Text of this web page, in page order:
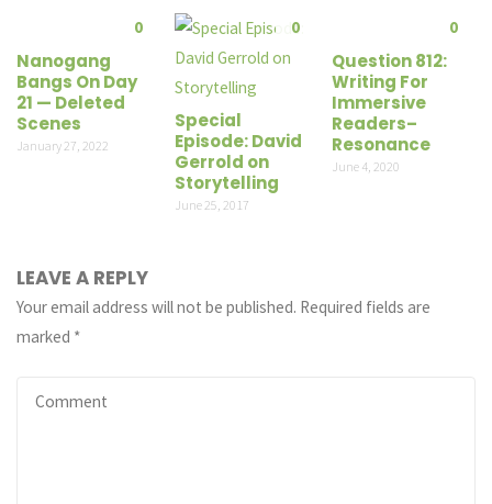
0
Nanogang
Bangs On Day
21 — Deleted
Scenes
January 27, 2022
0
Special
Episode: David
Gerrold on
Storytelling
June 25, 2017
0
Question 812:
Writing For
Immersive
Readers–
Resonance
June 4, 2020
LEAVE A REPLY
Your email address will not be published. Required fields are
marked *